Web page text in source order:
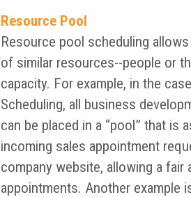
Resource Pool
Resource pool scheduling
of similar resources--people or
capacity. For example, in the
Scheduling, all business
can be placed in a “pool” that is
incoming sales appointment
company website, allowing a fair
appointments. Another example